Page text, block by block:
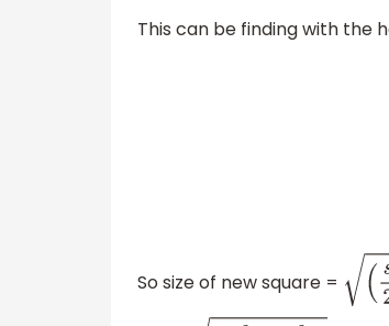
This can be finding with the
So size of new square = (s 2) 2